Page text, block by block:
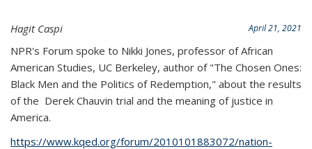
April 21, 2021
Hagit Caspi
NPR's Forum spoke to Nikki Jones, professor of African
American Studies, UC Berkeley, author of "The Chosen Ones:
Black Men and the Politics of Redemption," about the results
of the Derek Chauvin trial and the meaning of justice in
America.
https://www.kqed.org/forum/2010101883072/nation-